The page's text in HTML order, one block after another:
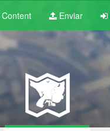
Content Enviar